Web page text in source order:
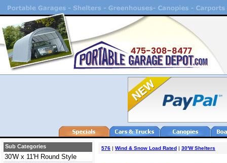
Sub Categories
30'W x 11'H Round Style
576 | Wind & Snow Load Rated | 30'W Shelters